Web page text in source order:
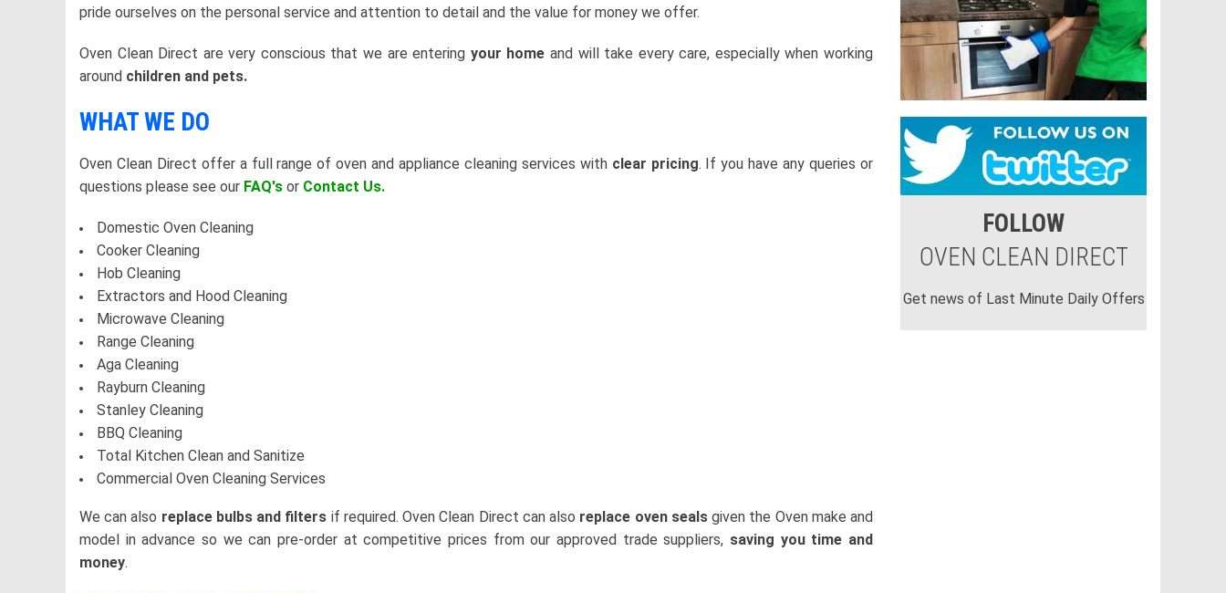
pride ourselves on the personal service and attention to detail and the value for money we offer.
Oven Clean Direct are very conscious that we are entering your home and will take every care, especially when working
around children and pets.
WHAT WE DO
Oven Clean Direct offer a full range of oven and appliance cleaning services with clear pricing. If you have any queries or
questions please see our FAQ's or Contact Us.
Domestic Oven Cleaning
Cooker Cleaning
Hob Cleaning
Extractors and Hood Cleaning
Microwave Cleaning
Range Cleaning
Aga Cleaning
Rayburn Cleaning
Stanley Cleaning
BBQ Cleaning
Total Kitchen Clean and Sanitize
Commercial Oven Cleaning Services
We can also replace bulbs and filters if required. Oven Clean Direct can also replace oven sealsgiven the Oven make and
model in advance so we can pre-order at competitive prices from our approved trade suppliers, saving you time and
money.
FOLLOW
OVEN CLEAN DIRECT
Get news of Last Minute Daily Offers